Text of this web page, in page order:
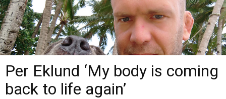
Per Eklund ‘My body is coming
back to life again’